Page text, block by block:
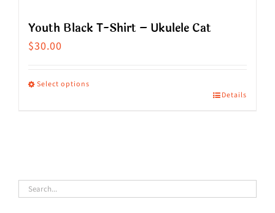
Youth Black T-Shirt – Ukulele Cat
$30.00
Select options
variants.
The
Details